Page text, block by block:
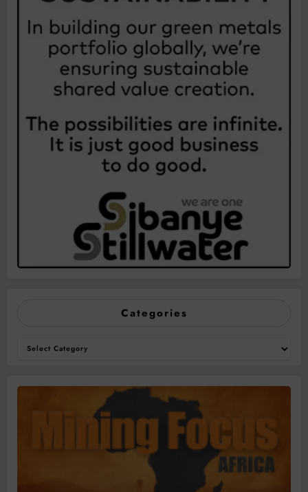
Categories
Categories